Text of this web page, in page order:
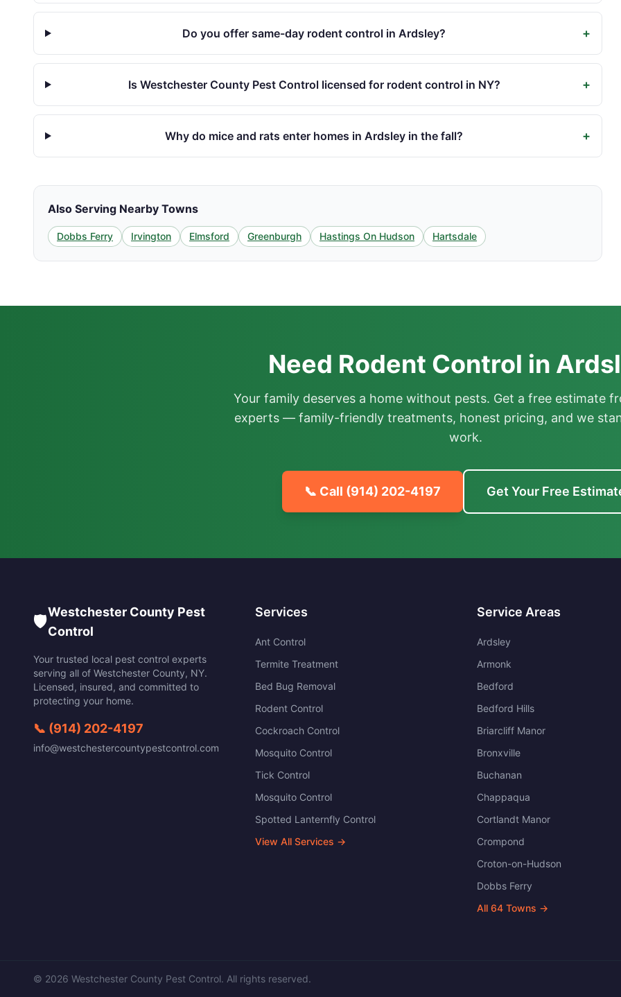
Do you offer same-day rodent control in Ardsley? +
Is Westchester County Pest Control licensed for rodent control in NY? +
Why do mice and rats enter homes in Ardsley in the fall? +
Also Serving Nearby Towns
Dobbs Ferry Irvington Elmsford Greenburgh Hastings On Hudson Hartsdale
Need Rodent Control in
Your family deserves a home without pests. Get a free estimate
experts — family-friendly treatments, honest pricing, and we
work.
📞 Call (914) 202-4197 Get Your Free
🛡️Westchester County Pest
Control
Your trusted local pest control experts
serving all of Westchester County, NY.
Licensed, insured, and committed to
protecting your home.
📞 (914) 202-4197
info@westchestercountypestcontrol.com
Services
Ant Control
Termite Treatment
Bed Bug Removal
Rodent Control
Cockroach Control
Mosquito Control
Tick Control
Mosquito Control
Spotted Lanternfly Control
View All Services →
Service Areas
Ardsley
Armonk
Bedford
Bedford Hills
Briarcliff Manor
Bronxville
Buchanan
Chappaqua
Cortlandt Manor
Crompond
Croton-on-Hudson
Dobbs Ferry
All 64 Towns →
© 2026 Westchester County Pest Control. All rights reserved.